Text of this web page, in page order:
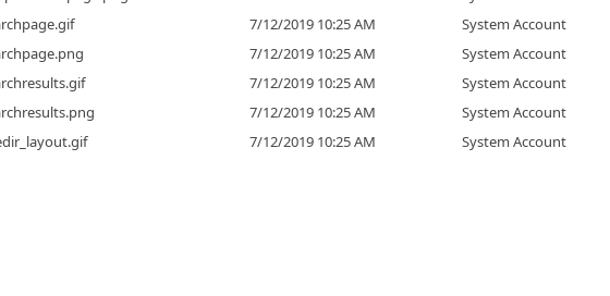
7/12/2019 10:25 AM
System Account
7/12/2019 10:25 AM
System Account
7/12/2019 10:25 AM
System Account
7/12/2019 10:25 AM
System Account
7/12/2019 10:25 AM System Account